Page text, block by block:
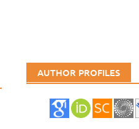
AUTHOR PROFILES